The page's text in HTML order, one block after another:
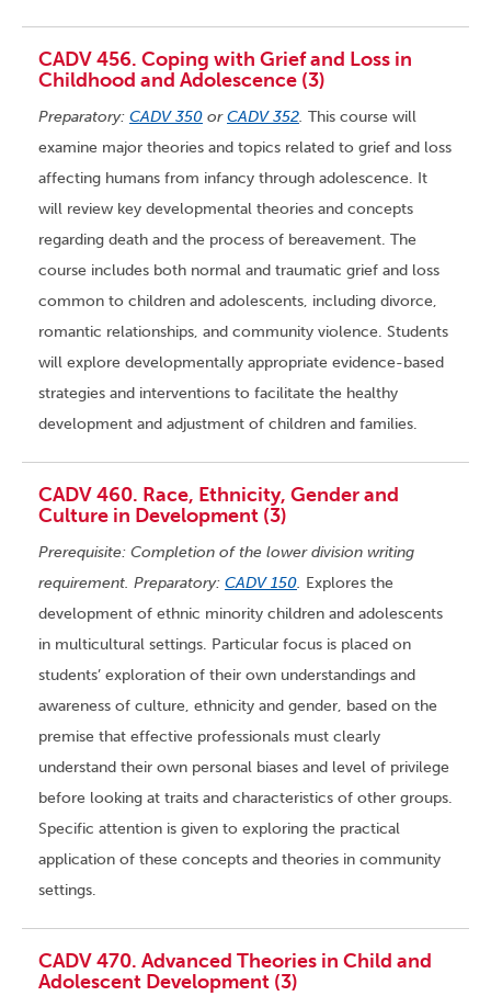
CADV 456. Coping with Grief and Loss in
Childhood and Adolescence (3)
Preparatory: CADV 350 orCADV 352. This course will
examine major theories and topics related to grief and loss
affecting humans from infancy through adolescence. It
will review key developmental theories and concepts
regarding death and the process of bereavement. The
course includes both normal and traumatic grief and loss
common to children and adolescents, including divorce,
romantic relationships, and community violence. Students
will explore developmentally appropriate evidence-based
strategies and interventions to facilitate the healthy
development and adjustment of children and families.
CADV 460. Race, Ethnicity, Gender and
Culture in Development (3)
Prerequisite: Completion of the lower division writing
requirement. Preparatory: CADV 150. Explores the
development of ethnic minority children and adolescents
in multicultural settings. Particular focus is placed on
students’ exploration of their own understandings and
awareness of culture, ethnicity and gender, based on the
premise that effective professionals must clearly
understand their own personal biases and level of privilege
before looking at traits and characteristics of other groups.
Specific attention is given to exploring the practical
application of these concepts and theories in community
settings.
CADV 470. Advanced Theories in Child and
Adolescent Development (3)